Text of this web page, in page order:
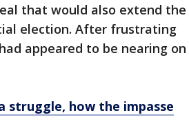
that would also extend the
election. After frustrating
appeared to be nearing on
struggle, how the impasse